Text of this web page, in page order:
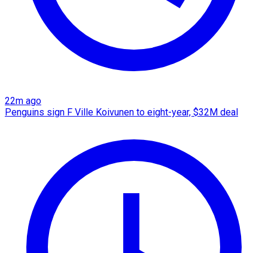
22m ago
Penguins sign F Ville Koivunen to eight-year, $32M deal